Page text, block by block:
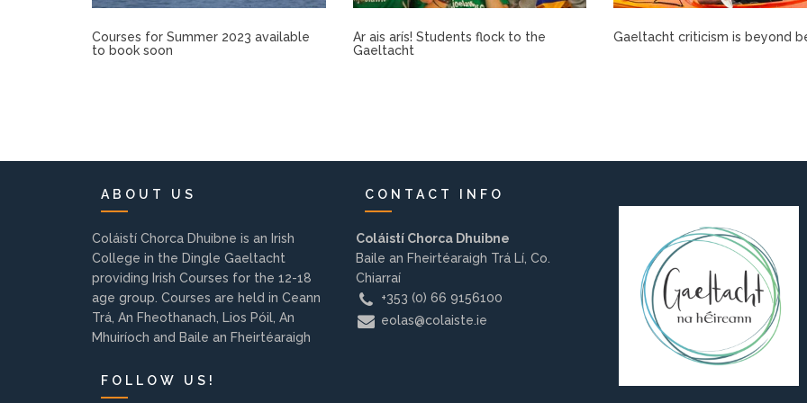
Courses for Summer 2023 available
to book soon
Ar ais arís! Students flock to the
Gaeltacht
Gaeltacht criticism is beyond
ABOUT US
Coláistí Chorca Dhuibne is an Irish
College in the Dingle Gaeltacht
providing Irish Courses for the 12-18
age group. Courses are held in Ceann
Trá, An Fheothanach, Lios Póil, An
Mhuiríoch and Baile an Fheirtéaraigh
FOLLOW US!
CONTACT INFO
Coláistí Chorca Dhuibne
Baile an Fheirtéaraigh Trá Lí, Co.
Chiarraí
+353 (0) 66 9156100
eolas@colaiste.ie